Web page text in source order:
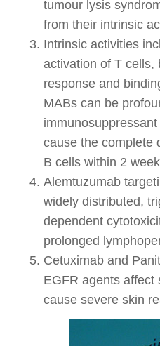
tumour lysis
from their intrinsic
Intrinsic activities
activation of T cells,
response and
MABs can be
cause the complete
B cells within 2
Alemtuzumab
widely distributed,
dependent
prolonged
Cetuximab and
EGFR agents affect
cause severe skin